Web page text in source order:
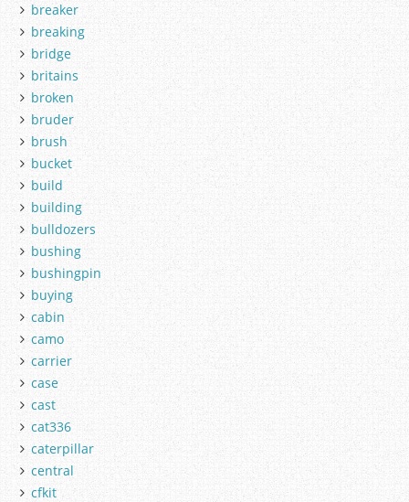
breaker
breaking
bridge
britains
broken
bruder
brush
bucket
build
building
bulldozers
bushing
bushingpin
buying
cabin
camo
carrier
case
cast
cat336
caterpillar
central
cfkit